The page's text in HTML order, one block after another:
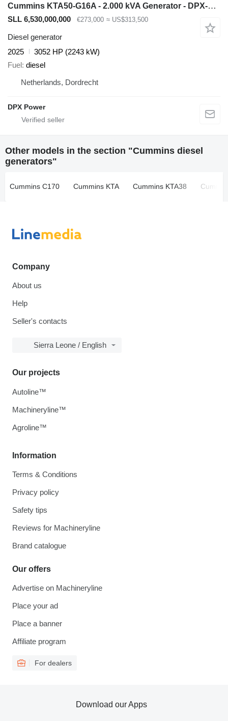
Cummins KTA50-G16A - 2.000 kVA Generator - DPX-19849.8
SLL 6,530,000,000 €273,000 ≈ US$313,500
Diesel generator
2025
3052 HP (2243 kW)
Fuel diesel
Netherlands, Dordrecht
DPX Power
Other models in the section "Cummins diesel
generators"
Cummins C170 Cummins KTA Cummins KTA38
Company
About us
Help
Seller's contacts
Sierra Leone / English
Information
Terms & Conditions
Privacy policy
Safety tips
Reviews for Machineryline
Brand catalogue
Our offers
Advertise on Machineryline
Place your ad
Place a banner
Affiliate program
For dealers
Our projects
Autoline™
Machineryline™
Agroline™
Download our Apps